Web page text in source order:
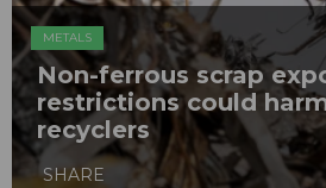
METALS
Non-ferrous scrap
restrictions could
recyclers
SHARE